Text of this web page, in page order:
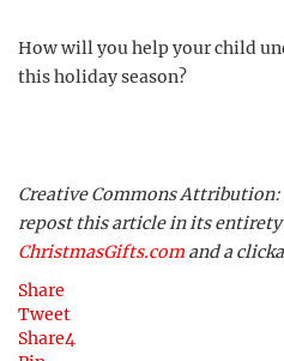
How will you help your child
this holiday season?
Creative Commons
repost this article in its
ChristmasGifts.com and a
Share
Tweet
Share4